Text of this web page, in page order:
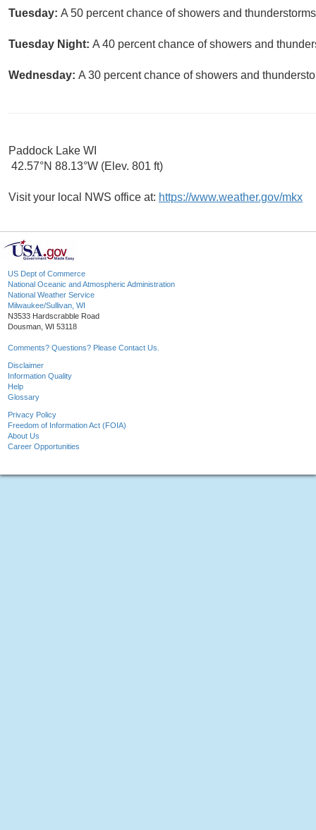
Tuesday: A 50 percent chance of showers and
Tuesday Night: A 40 percent chance of showers and
Wednesday: A 30 percent chance of showers and
Paddock Lake WI
42.57°N 88.13°W (Elev. 801 ft)
Visit your local NWS office at: https://www.weather.gov/mkx
US Dept of Commerce
National Oceanic and Atmospheric Administration
National Weather Service
Milwaukee/Sullivan, WI
N3533 Hardscrabble Road
Dousman, WI 53118
Comments? Questions? Please Contact Us.
Disclaimer
Information Quality
Help
Glossary
Privacy Policy
Freedom of Information Act (FOIA)
About Us
Career Opportunities